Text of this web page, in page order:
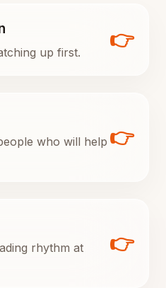
up first.
👉
who will help 👉
rhythm at
👉